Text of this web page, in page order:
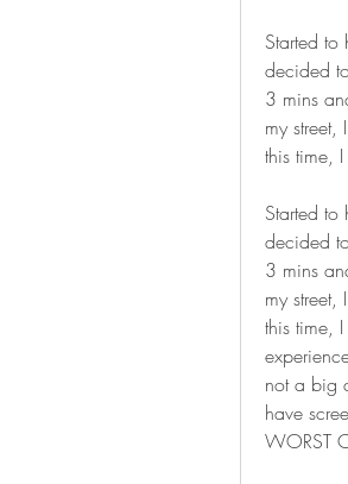
Started
decided
3 mins
my
this time,
Started to
decided
3 mins
my
this time,
not a big
have
WORST